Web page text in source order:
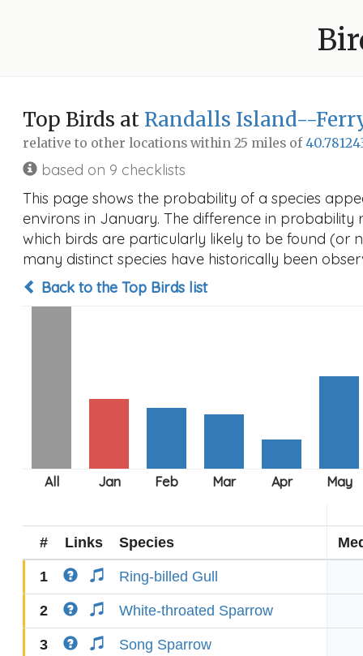
Top Birds at Randalls Island--
relative to other locations within 25 miles of
based on 9 checklists
This page shows the probability of a species
environs in January. The difference in
which birds are particularly likely to be found (or
many distinct species have historically been
Back to the Top Birds list
# Links Species
1 Ring-billed Gull
2 White-throated Sparrow
3 Song Sparrow